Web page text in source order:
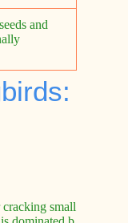
and
small